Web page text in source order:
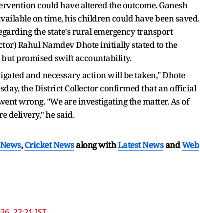
could have altered the outcome. Ganesh
on time, his children could have been saved.
the state's rural emergency transport
Rahul Namdev Dhote initially stated to the
promised swift accountability.
and necessary action will be taken," Dhote
the District Collector confirmed that an official
wrong. "We are investigating the matter. As of
delivery," he said.
,Cricket Newsalong withLatest NewsandWeb